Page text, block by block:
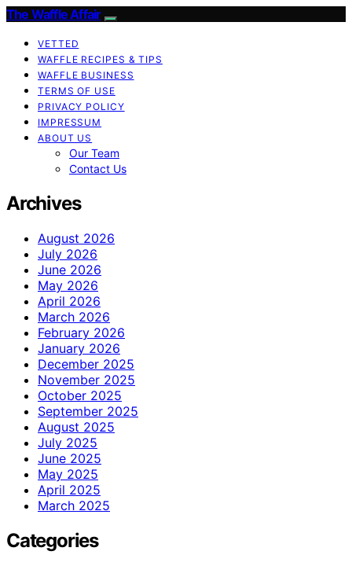
The Waffle Affair
VETTED
WAFFLE RECIPES & TIPS
WAFFLE BUSINESS
TERMS OF USE
PRIVACY POLICY
IMPRESSUM
ABOUT US
Our Team
Contact Us
Archives
August 2026
July 2026
June 2026
May 2026
April 2026
March 2026
February 2026
January 2026
December 2025
November 2025
October 2025
September 2025
August 2025
July 2025
June 2025
May 2025
April 2025
March 2025
Categories